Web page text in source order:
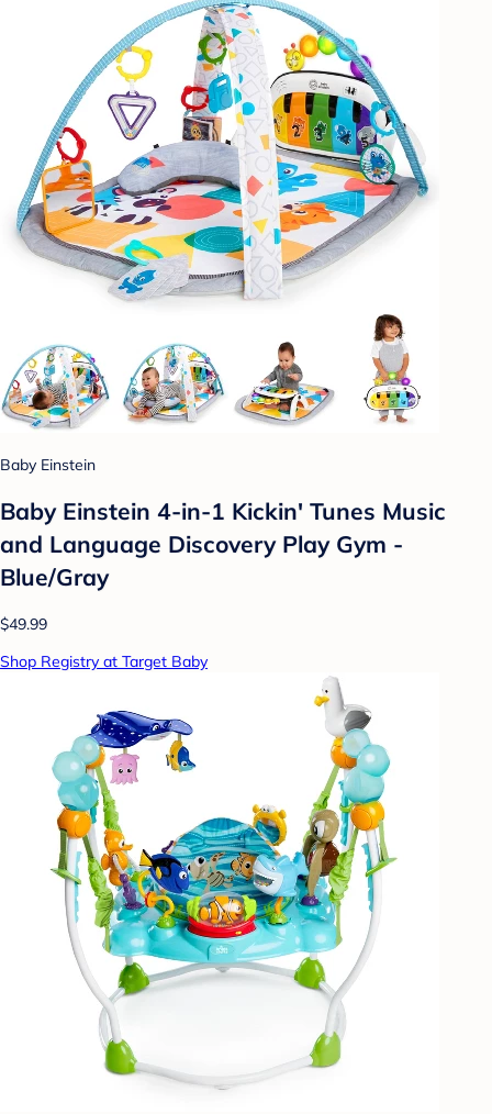
Baby Einstein
Baby Einstein 4-in-1 Kickin' Tunes Music
and Language Discovery Play Gym -
Blue/Gray
$49.99
Shop Registry at Target Baby